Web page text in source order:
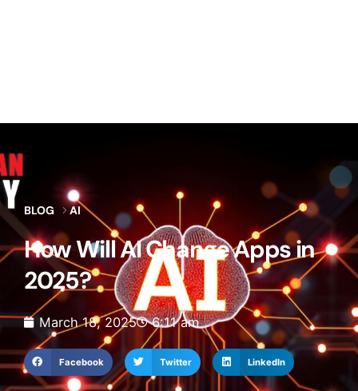
BLOG AI
How Will AI Change Apps in
2025?
March 18, 2025 6:11 am
Facebook Twitter LinkedIn